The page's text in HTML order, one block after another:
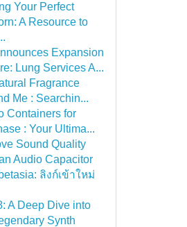
Your Perfect
A Resource to
Expansion
Lung Services A...
Fragrance
Me : Searchin...
Containers for
: Your Ultima...
Sound Quality
Audio Capacitor
ลิงก์เข้าใหม่
A Deep Dive into
Synth